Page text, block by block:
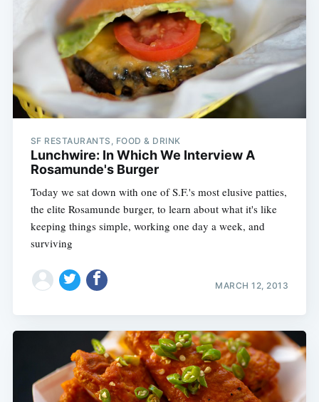
SF RESTAURANTS, FOOD & DRINK
Lunchwire: In Which We Interview A
Rosamunde's Burger
Today we sat down with one of S.F.'s most elusive patties,
the elite Rosamunde burger, to learn about what it's like
keeping things simple, working one day a week, and
surviving
MARCH 12, 2013
Subscribe